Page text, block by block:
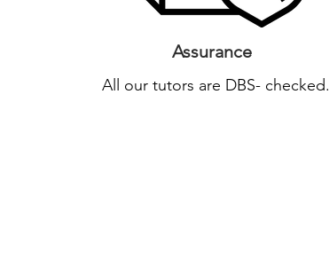
All our tutors are DBS- checked.
Assurance